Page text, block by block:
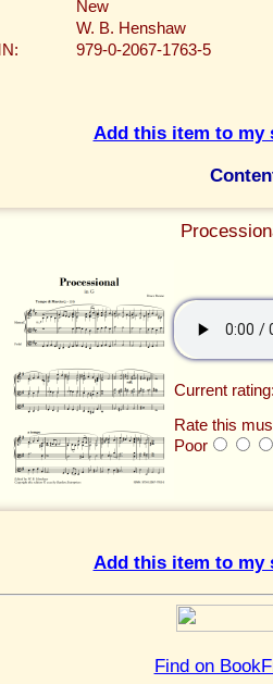
New
W. B. Henshaw
979-0-2067-1763-5
Add this item to my
Current rating:
Rate this
Poor
Add this item to my
Find on